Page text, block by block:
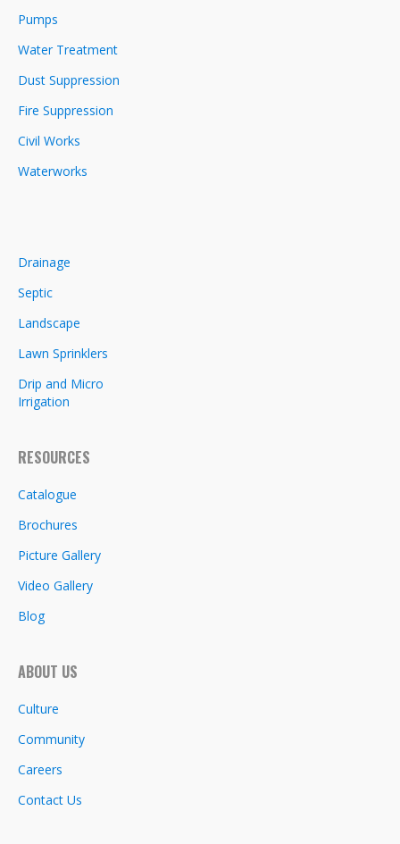
Pumps
Water Treatment
Dust Suppression
Fire Suppression
Civil Works
Waterworks
Drainage
Septic
Landscape
Lawn Sprinklers
Drip and Micro
Irrigation
RESOURCES
Catalogue
Brochures
Picture Gallery
Video Gallery
Blog
ABOUT US
Culture
Community
Careers
Contact Us